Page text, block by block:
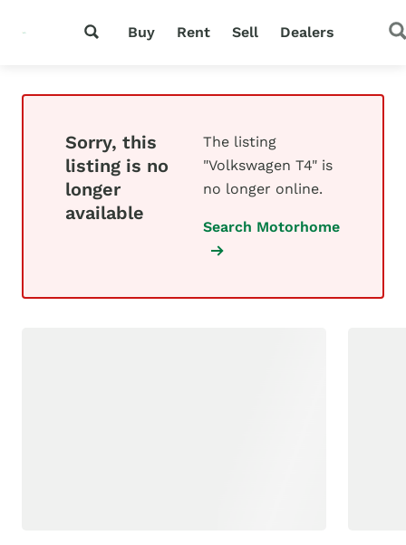
Buy Rent Sell Dealers
Sorry, this
listing is no
longer
available
The listing
"Volkswagen T4" is
no longer online.
Search Motorhome